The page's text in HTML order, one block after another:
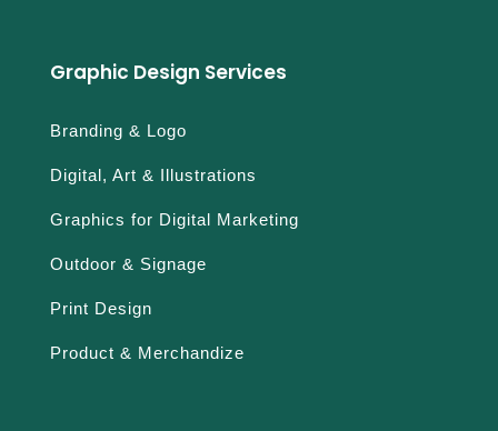
Graphic Design Services
Branding & Logo
Digital, Art & Illustrations
Graphics for Digital Marketing
Outdoor & Signage
Print Design
Product & Merchandize